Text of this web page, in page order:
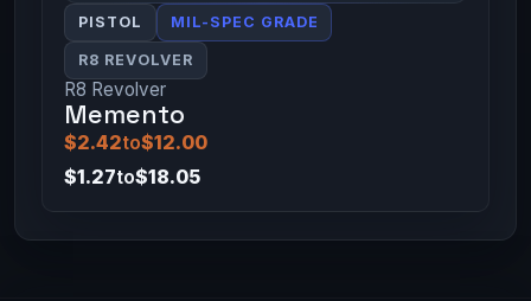
PISTOL MIL-SPEC GRADE
R8 REVOLVER
R8 Revolver
Memento
$2.42to$12.00
$1.27to$18.05